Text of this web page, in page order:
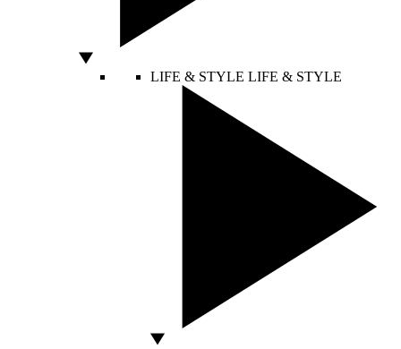
LIFE & STYLE LIFE & STYLE